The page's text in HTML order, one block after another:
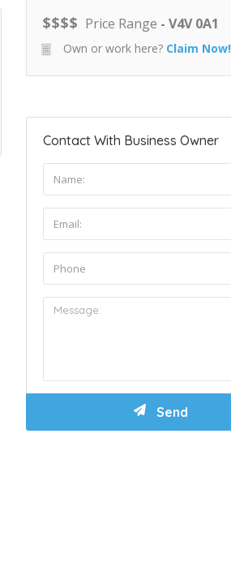
$$$$ Price Range - V4V 0A1
Own or work here? Claim Now!
Contact With Business Owner